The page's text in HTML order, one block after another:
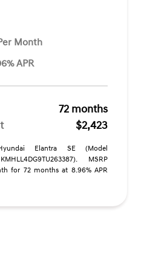
Month
APR
72 months
$2,423
Elantra SE (Model
MSRP
for 72 months at 8.96% APR